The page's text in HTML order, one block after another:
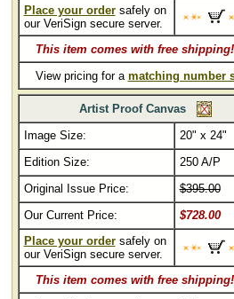
Place your ordersafely on
our VeriSign secure server.
This item comes with free shipping!
View pricing for a matching number
Artist Proof Canvas
Image Size:
20" x 24"
Edition Size:
250 A/P
Original Issue Price:
$395.00
Our Current Price:
$728.00
Place your ordersafely on
our VeriSign secure server.
This item comes with free shipping!